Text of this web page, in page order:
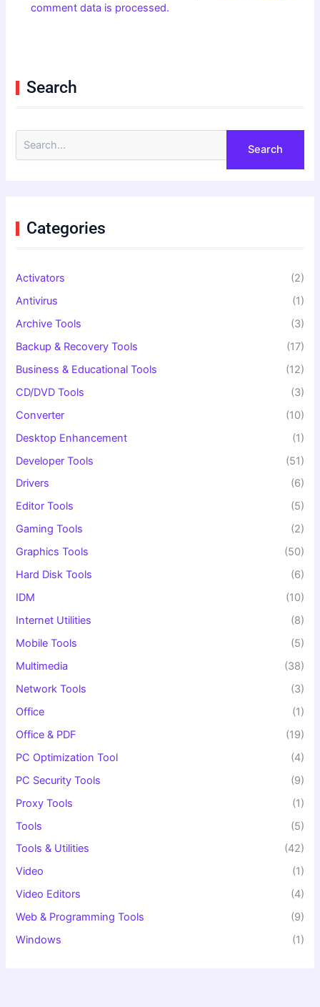
comment data is processed.
Search
f
o
Categories
Activators
(2)
Antivirus
(1)
Archive Tools
(3)
Backup & Recovery Tools
(17)
Business & Educational Tools
(12)
CD/DVD Tools
(3)
Converter
(10)
Desktop Enhancement
(1)
Developer Tools
(51)
Drivers
(6)
Editor Tools
(5)
Gaming Tools
(2)
Graphics Tools
(50)
Hard Disk Tools
(6)
IDM
(10)
Internet Utilities
(8)
Mobile Tools
(5)
Multimedia
(38)
Network Tools
(3)
Office
(1)
Office & PDF
(19)
PC Optimization Tool
(4)
PC Security Tools
(9)
Proxy Tools
(1)
Tools
(5)
Tools & Utilities
(42)
Video
(1)
Video Editors
(4)
Web & Programming Tools
(9)
Windows
(1)